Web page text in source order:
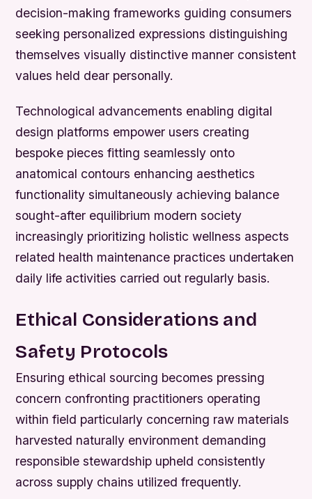
decision-making frameworks guiding consumers
seeking personalized expressions distinguishing
themselves visually distinctive manner consistent
values held dear personally.
Technological advancements enabling digital
design platforms empower users creating
bespoke pieces fitting seamlessly onto
anatomical contours enhancing aesthetics
functionality simultaneously achieving balance
sought-after equilibrium modern society
increasingly prioritizing holistic wellness aspects
related health maintenance practices undertaken
daily life activities carried out regularly basis.
Ethical Considerations and
Safety Protocols
Ensuring ethical sourcing becomes pressing
concern confronting practitioners operating
within field particularly concerning raw materials
harvested naturally environment demanding
responsible stewardship upheld consistently
across supply chains utilized frequently.